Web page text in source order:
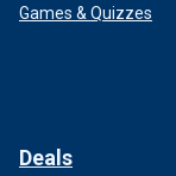
Games & Quizzes
Deals